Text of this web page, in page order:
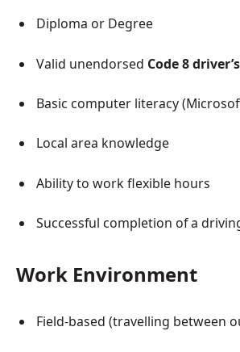
Diploma or Degree
Valid unendorsed Code 8
Basic computer literacy
Local area knowledge
Ability to work flexible hours
Successful completion of a
Work Environment
Field-based (travelling between